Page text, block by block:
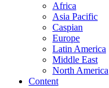
Africa
Asia Pacific
Caspian
Europe
Latin America
Middle East
North America
Content